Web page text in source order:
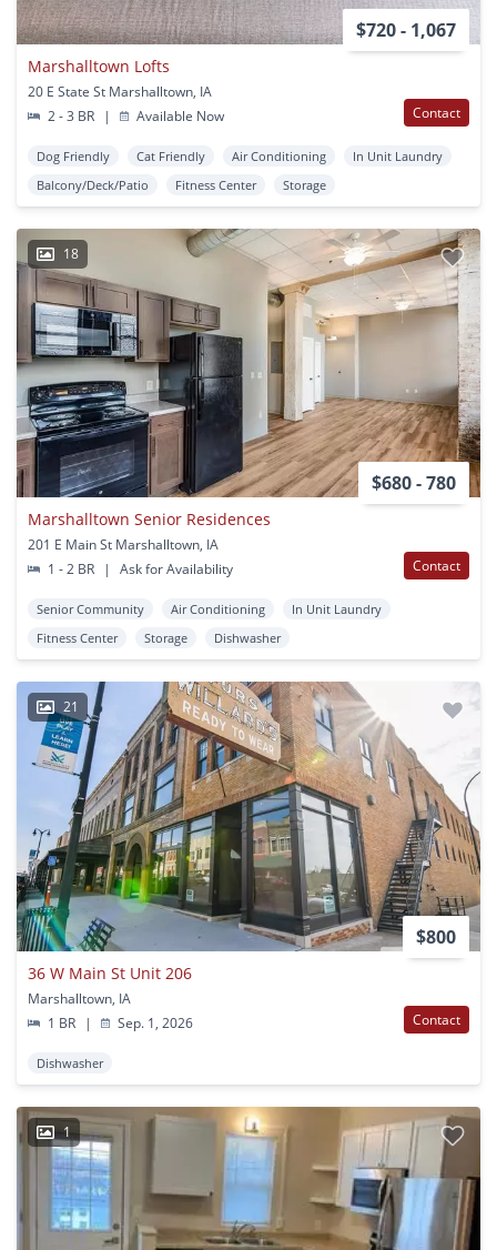
$720 - 1,067
Marshalltown Lofts
20 E State St Marshalltown, IA
2 - 3 BR
| Available Now Contact
Dog Friendly Cat Friendly Air Conditioning
In Unit Laundry
Balcony/Deck/Patio
Fitness Center Storage
18
$680 - 780
Marshalltown Senior Residences
201 E Main St Marshalltown, IA
1 - 2 BR
| Ask for Availability Contact
Senior Community Air Conditioning
In Unit Laundry
Fitness Center
Storage Dishwasher
21
$800
36 W Main St Unit 206
Marshalltown, IA
1 BR
| Sep. 1, 2026 Contact
Dishwasher
1